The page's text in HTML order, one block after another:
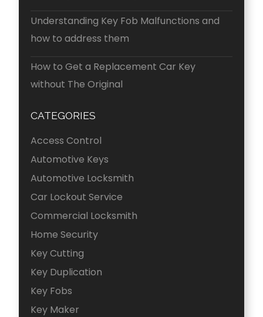
Understanding Key Fob Malfunctions and
how to address them
How to Get a Replacement Car Key
without The Original
CATEGORIES
Access Control
Automotive Keys
Automotive Locksmith
Car Lockout Service
Commercial Locksmith
Home Security
Key Cutting
Key Duplication
Key Fobs
Key Maker